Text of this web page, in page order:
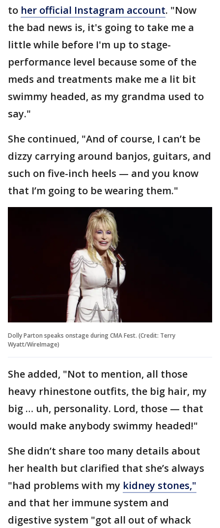
to her official Instagram account. "Now
the bad news is, it's going to take me a
little while before I'm up to stage-
performance level because some of the
meds and treatments make me a lit bit
swimmy headed, as my grandma used to
say."
She continued, "And of course, I can’t be
dizzy carrying around banjos, guitars, and
such on five-inch heels — and you know
that I’m going to be wearing them."
Dolly Parton speaks onstage during CMA Fest. (Credit: Terry
Wyatt/WireImage)
She added, "Not to mention, all those
heavy rhinestone outfits, the big hair, my
big … uh, personality. Lord, those — that
would make anybody swimmy headed!"
She didn’t share too many details about
her health but clarified that she’s always
"had problems with my kidney stones,"
and that her immune system and
digestive system "got all out of whack